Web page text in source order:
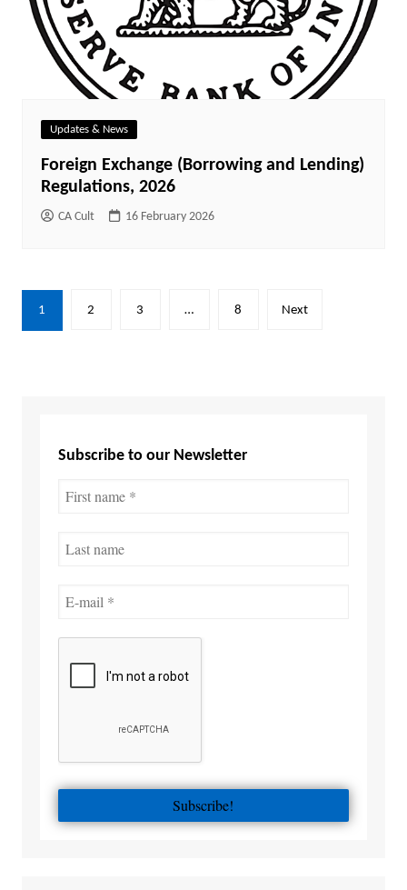
Updates & News
Foreign Exchange (Borrowing and Lending)
Regulations, 2026
CA Cult 16 February 2026
1 2 3 … 8 Next
Subscribe to our Newsletter